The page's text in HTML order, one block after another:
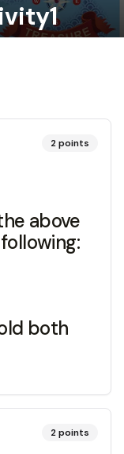
2points
above
both
2points